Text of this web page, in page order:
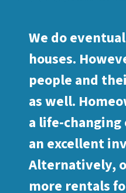
We do
houses.
people and
as well.
a life-changing
an excellent
Alternatively,
more rentals